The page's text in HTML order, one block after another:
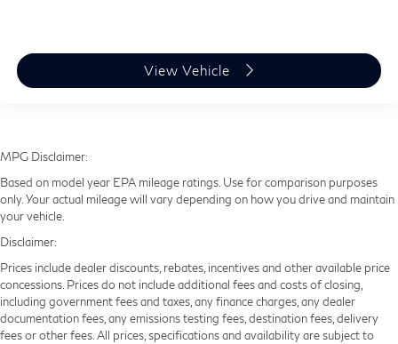
View Vehicle
MPG Disclaimer:
Based on model year EPA mileage ratings. Use for comparison purposes
only. Your actual mileage will vary depending on how you drive and maintain
your vehicle.
Disclaimer:
Prices include dealer discounts, rebates, incentives and other available price
concessions. Prices do not include additional fees and costs of closing,
including government fees and taxes, any finance charges, any dealer
documentation fees, any emissions testing fees, destination fees, delivery
fees or other fees. All prices, specifications and availability are subject to